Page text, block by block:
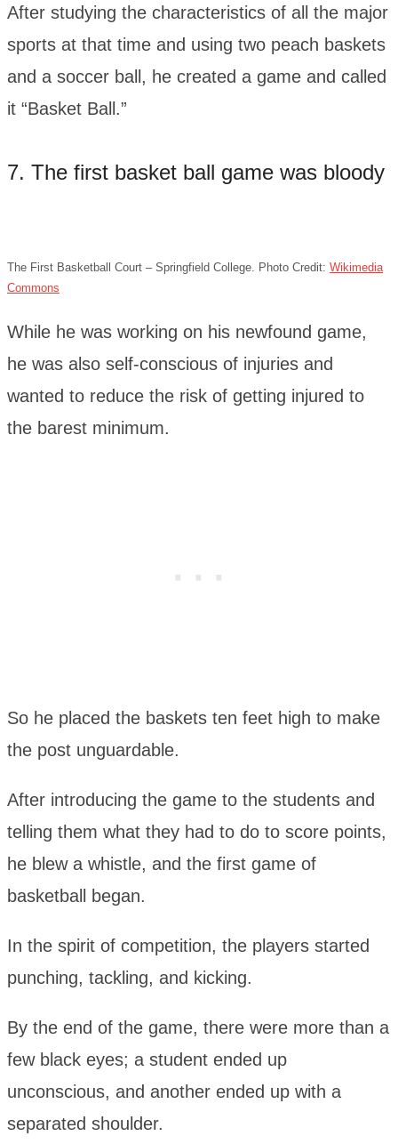
After studying the characteristics of all the major
sports at that time and using two peach baskets
and a soccer ball, he created a game and called
it “Basket Ball.”
7. The first basket ball game was bloody
The First Basketball Court – Springfield College. Photo Credit: Wikimedia
Commons
While he was working on his newfound game,
he was also self-conscious of injuries and
wanted to reduce the risk of getting injured to
the barest minimum.
So he placed the baskets ten feet high to make
the post unguardable.
After introducing the game to the students and
telling them what they had to do to score points,
he blew a whistle, and the first game of
basketball began.
In the spirit of competition, the players started
punching, tackling, and kicking.
By the end of the game, there were more than a
few black eyes; a student ended up
unconscious, and another ended up with a
separated shoulder.